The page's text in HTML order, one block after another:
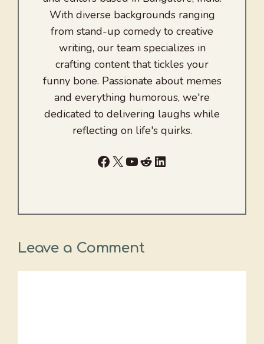
With diverse backgrounds ranging
from stand-up comedy to creative
writing, our team specializes in
crafting content that tickles your
funny bone. Passionate about memes
and everything humorous, we're
dedicated to delivering laughs while
reflecting on life's quirks.
Facebook
X YouTube
RedditLinkedIn
Leave a Comment